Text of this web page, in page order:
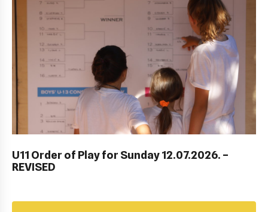
U11 Order of Play for Sunday 12.07.2026. –
REVISED
DUBROVNIK DUB BOWL 2022: CLOSING